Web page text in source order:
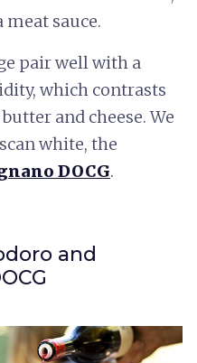
sauce.
pair well with a
which contrasts
and cheese. We
white, the
DOCG.
and